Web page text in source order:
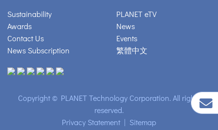
Sustainability
Awards
Contact Us
News Subscription
PLANET eTV
News
Events
繁體中文
Copyright © PLANET Technology Corporation. All rights
reserved.
Privacy Statement | Sitemap